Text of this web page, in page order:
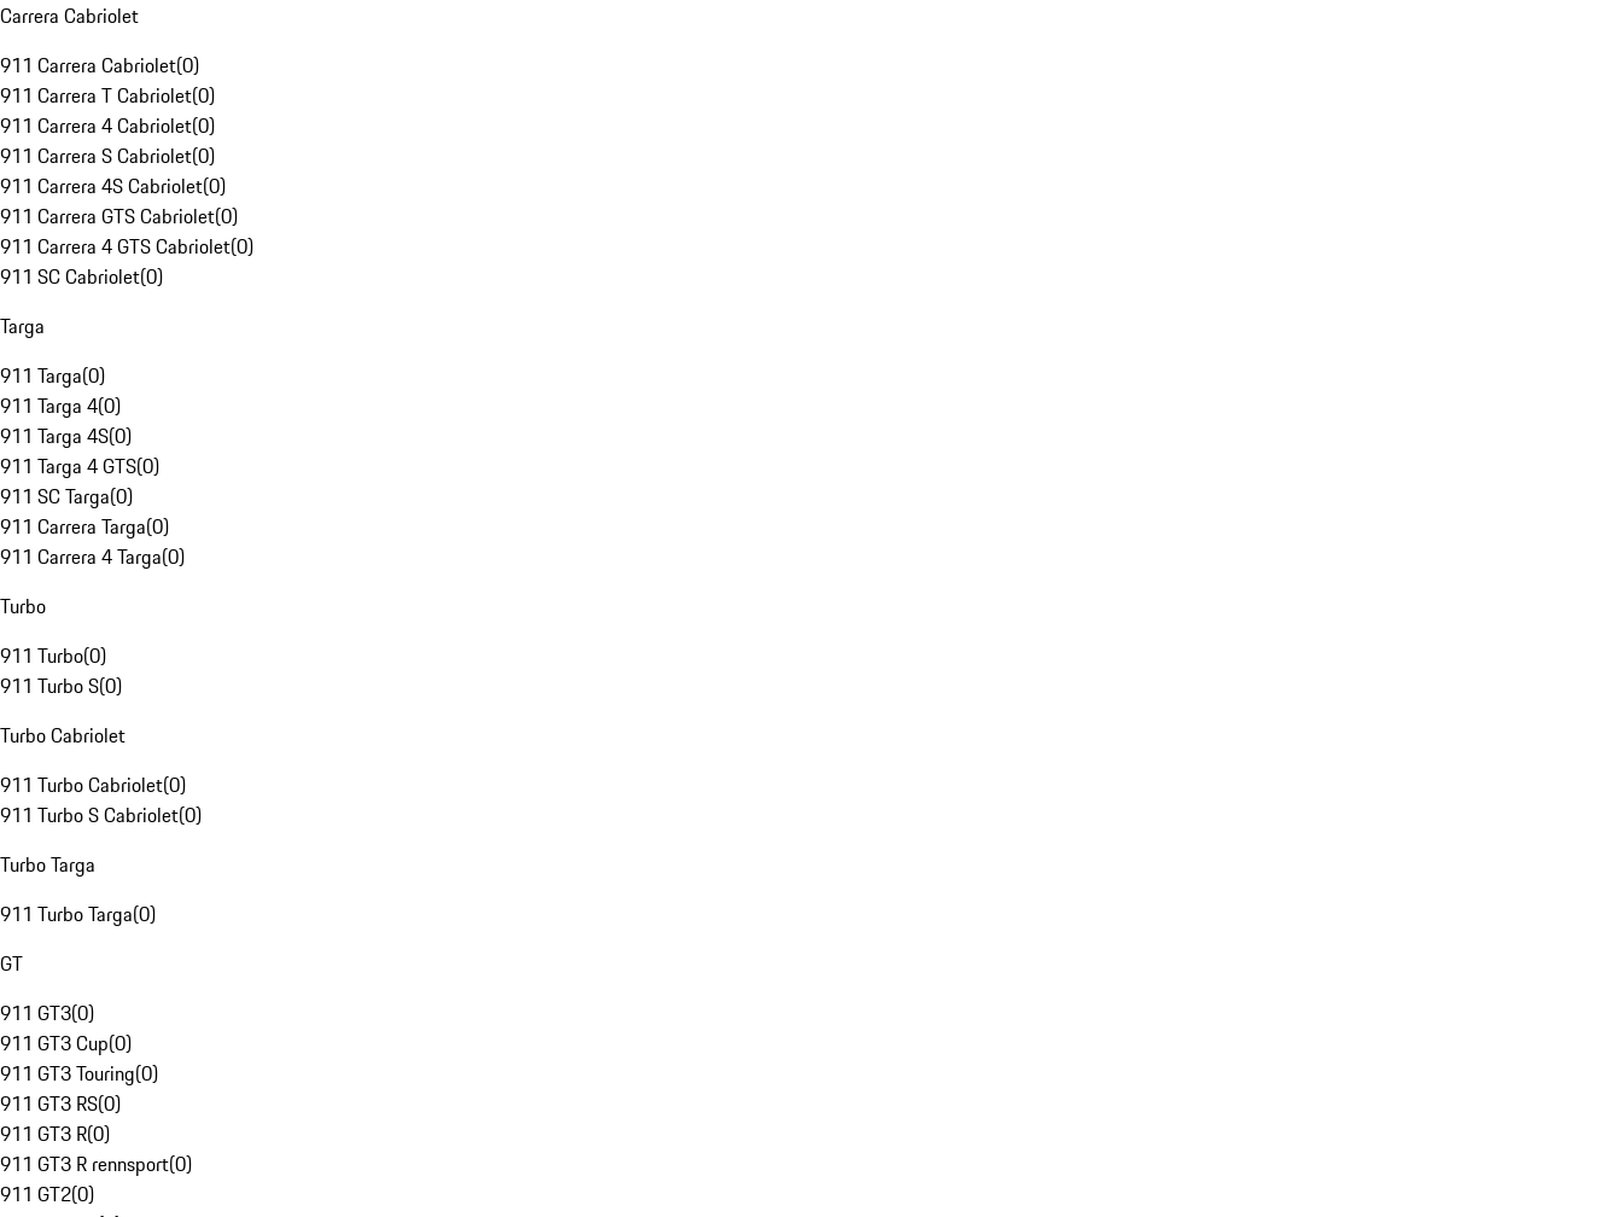
Carrera Cabriolet
911 Carrera Cabriolet(0)
911 Carrera T Cabriolet(0)
911 Carrera 4 Cabriolet(0)
911 Carrera S Cabriolet(0)
911 Carrera 4S Cabriolet(0)
911 Carrera GTS Cabriolet(0)
911 Carrera 4 GTS Cabriolet(0)
911 SC Cabriolet(0)
Targa
911 Targa(0)
911 Targa 4(0)
911 Targa 4S(0)
911 Targa 4 GTS(0)
911 SC Targa(0)
911 Carrera Targa(0)
911 Carrera 4 Targa(0)
Turbo
911 Turbo(0)
911 Turbo S(0)
Turbo Cabriolet
911 Turbo Cabriolet(0)
911 Turbo S Cabriolet(0)
Turbo Targa
911 Turbo Targa(0)
GT
911 GT3(0)
911 GT3 Cup(0)
911 GT3 Touring(0)
911 GT3 RS(0)
911 GT3 R(0)
911 GT3 R rennsport(0)
911 GT2(0)